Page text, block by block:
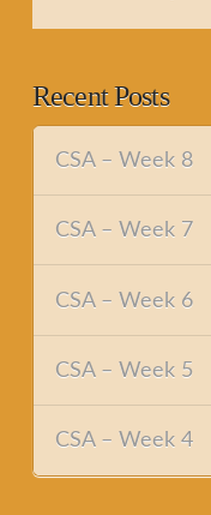
Recent Posts
CSA – Week 8
CSA – Week 7
CSA – Week 6
CSA – Week 5
CSA – Week 4